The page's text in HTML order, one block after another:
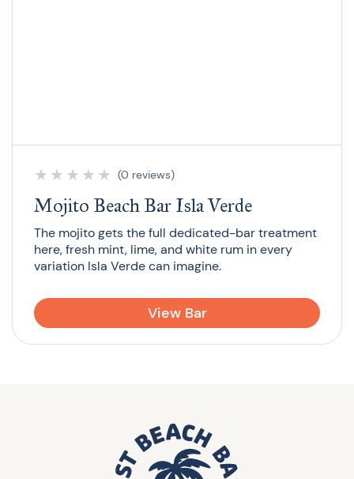
★ ★ ★ ★ ★ (0 reviews)
Mojito Beach Bar Isla Verde
The mojito gets the full dedicated-bar treatment
here, fresh mint, lime, and white rum in every
variation Isla Verde can imagine.
View Bar